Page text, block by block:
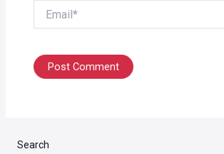
Search